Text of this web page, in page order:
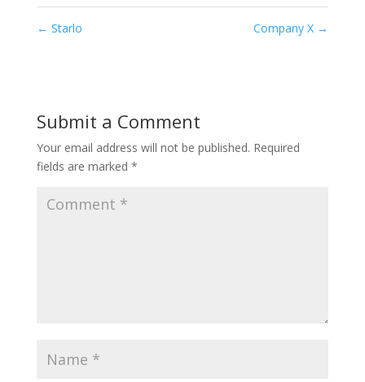
← Starlo Company X →
Submit a Comment
Your email address will not be published. Required
fields are marked *